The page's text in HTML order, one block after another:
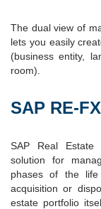
The dual view of
lets you easily
(business entity,
room).
SAP RE-FX
SAP Real Estate
solution for
phases of the
acquisition or
estate portfolio